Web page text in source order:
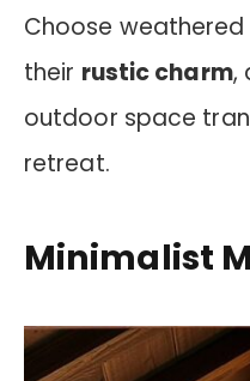
Choose
their rustic charm,
outdoor space
retreat.
Minimalist